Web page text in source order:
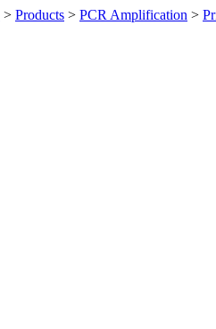
> Products > PCR Amplification >